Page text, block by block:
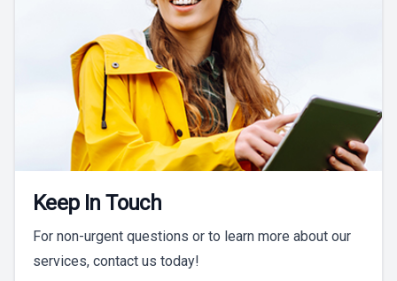
Keep In Touch
For non-urgent questions or to learn more about our
services, contact us today!